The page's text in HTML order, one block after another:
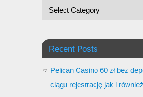
Recent Posts
Pelican Casino 60 zł bez
ciągu rejestrację jak i